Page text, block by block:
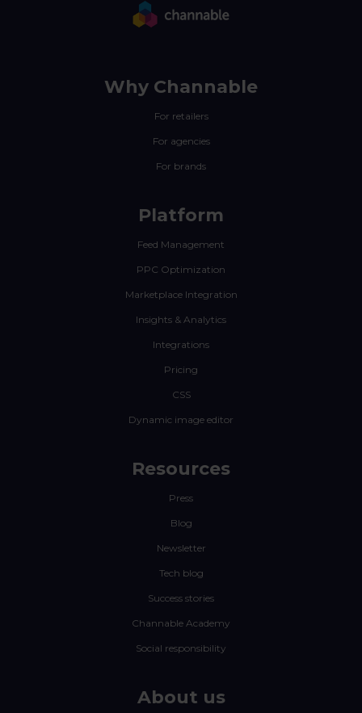
Why Channable
For retailers
For agencies
For brands
Platform
Feed Management
PPC Optimization
Marketplace Integration
Insights & Analytics
Integrations
Pricing
CSS
Dynamic image editor
Resources
Press
Blog
Newsletter
Tech blog
Success stories
Channable Academy
Social responsibility
About us